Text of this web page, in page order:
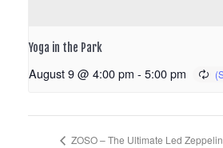
Yoga in the Park
August 9 @ 4:00 pm - 5:00 pm
ZOSO – The Ultimate Led Zeppelin